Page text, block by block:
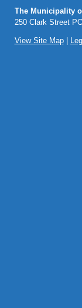
The Municipality
250 Clark Street
View Site Map|